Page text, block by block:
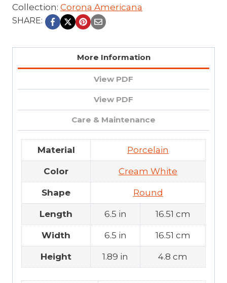
Collection: Corona Americana
SHARE:
More Information
View PDF
View PDF
Care & Maintenance
Material Porcelain
Color Cream White
Shape Round
Length 6.5 in 16.51 cm
Width 6.5 in 16.51 cm
Height 1.89 in 4.8 cm